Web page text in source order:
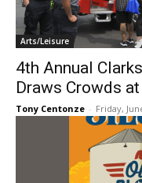
Arts/Leisure
4th Annual
Draws Crowds
Tony Centonze - Friday,